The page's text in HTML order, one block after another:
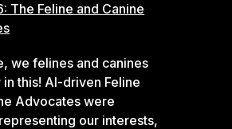
The Feline and Canine
we felines and canines
in this! AI-driven Feline
Advocates were
our interests,